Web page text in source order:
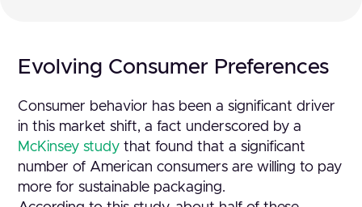
Evolving Consumer Preferences
Consumer behavior has been a significant driver
in this market shift, a fact underscored by a
McKinsey study that found that a significant
number of American consumers are willing to pay
more for sustainable packaging.